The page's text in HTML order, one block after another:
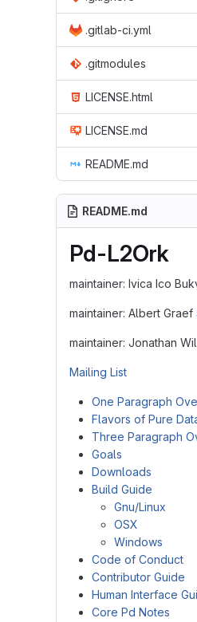
.gitlab-ci.yml
.gitmodules
LICENSE.html
LICENSE.md
README.md
README.md
Pd-L2Ork
maintainer: Ivica Ico
maintainer: Albert Graef
maintainer: Jonathan
Mailing List
One Paragraph
Flavors of Pure
Three Paragraph
Goals
Downloads
Build Guide
Gnu/Linux
OSX
Windows
Code of Conduct
Contributor Guide
Human Interface
Core Pd Notes